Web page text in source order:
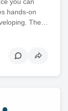
hands-on
The…